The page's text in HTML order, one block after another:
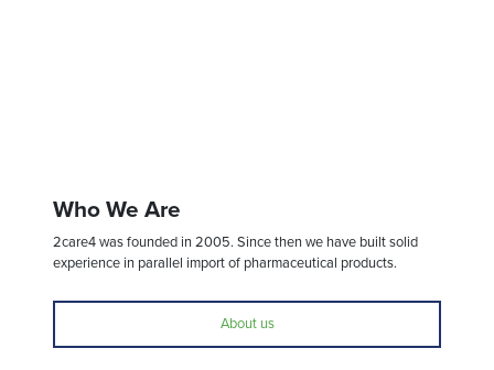
Who We Are
2care4 was founded in 2005. Since then we have built solid
experience in parallel import of pharmaceutical products.
About us